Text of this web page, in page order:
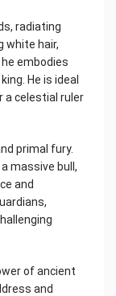
radiating
white hair,
embodies
He is ideal
a celestial ruler
primal fury.
massive bull,
and
of ancient
and